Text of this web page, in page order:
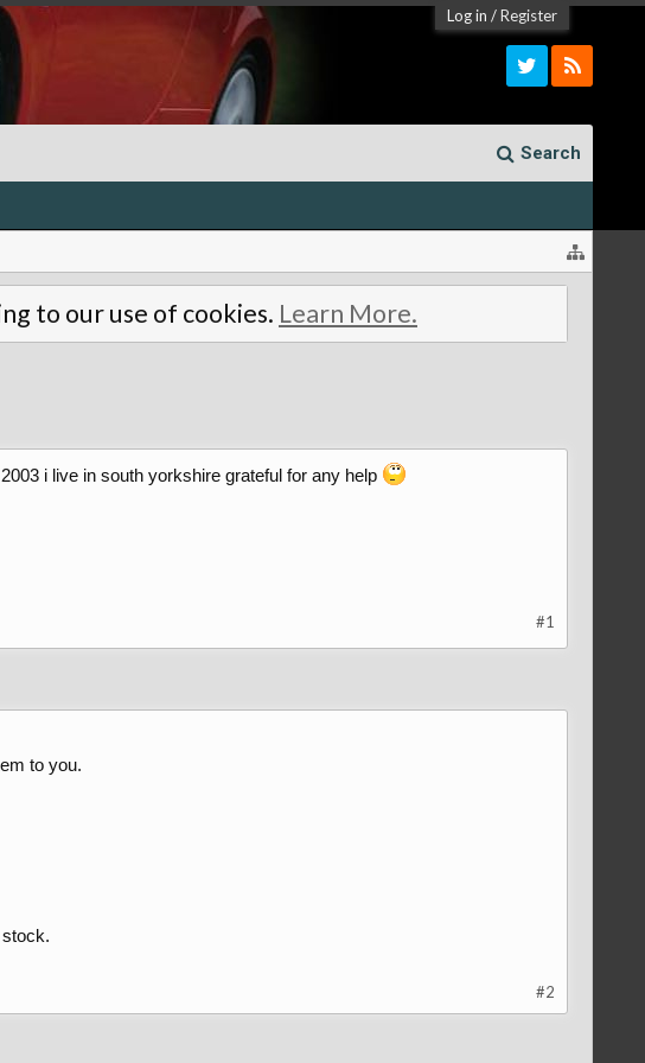
Log in /Register
Search
to our use of cookies. Learn More.
i live in south yorkshire grateful for any help
#1
to you.
#2